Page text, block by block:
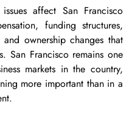
affect San Francisco
funding structures,
ownership changes that
San Francisco remains one
markets in the country,
more important than in a